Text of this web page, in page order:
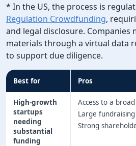
* In the US, the process is
Regulation Crowdfunding,
and legal disclosure. Companies
materials through a virtual data
to support due diligence.
Best for Pros
High-growth
startups
needing
substantial
funding
Access to a
Large
Strong